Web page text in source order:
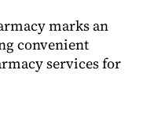
marks an
convenient
services for